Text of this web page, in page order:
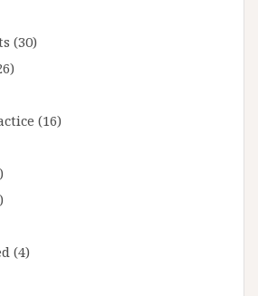
(30)
(16)
(4)